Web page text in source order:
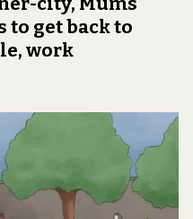
to get back to
work